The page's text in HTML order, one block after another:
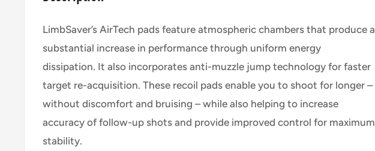
LimbSaver’s AirTech pads feature atmospheric chambers that produce a
substantial increase in performance through uniform energy
dissipation. It also incorporates anti-muzzle jump technology for faster
target re-acquisition. These recoil pads enable you to shoot for longer –
without discomfort and bruising – while also helping to increase
accuracy of follow-up shots and provide improved control for maximum
stability.